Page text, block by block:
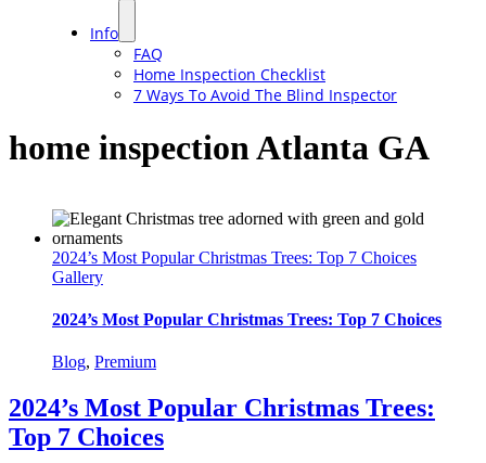
Info
FAQ
Home Inspection Checklist
7 Ways To Avoid The Blind Inspector
home inspection Atlanta GA
2024’s Most Popular Christmas Trees: Top 7 Choices
Gallery
2024’s Most Popular Christmas Trees: Top 7 Choices
Blog, Premium
2024’s Most Popular Christmas Trees:
Top 7 Choices